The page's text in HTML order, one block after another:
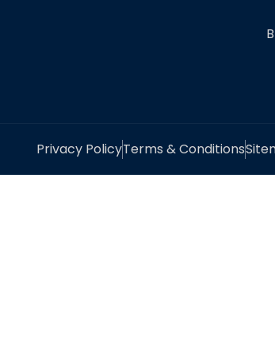
Privacy PolicyTerms & Conditions